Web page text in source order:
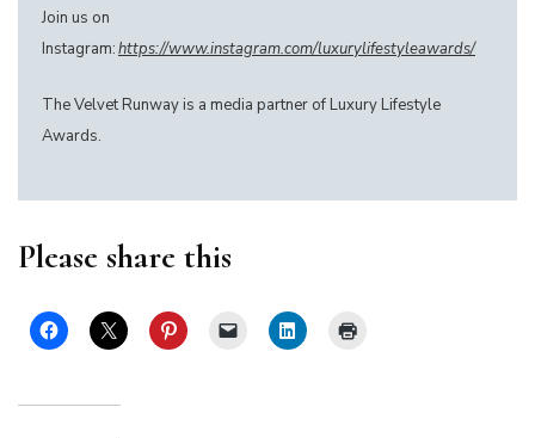
Join us on
Instagram:https://www.instagram.com/luxurylifestyleawards/
The Velvet Runway is a media partner of Luxury Lifestyle
Awards.
Please share this